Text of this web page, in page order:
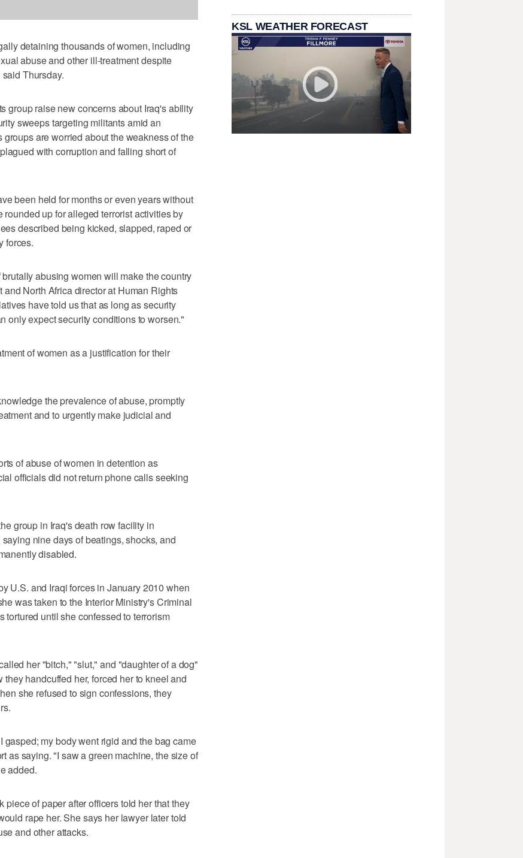
detaining thousands of women, including
abuse and other ill-treatment despite
Thursday.
group raise new concerns about Iraq's ability
sweeps targeting militants amid an
are worried about the weakness of the
with corruption and falling short of
been held for months or even years without
up for alleged terrorist activities by
described being kicked, slapped, raped or
forces.
abusing women will make the country
North Africa director at Human Rights
have told us that as long as security
only expect security conditions to worsen."
of women as a justification for their
the prevalence of abuse, promptly
and to urgently make judicial and
of abuse of women in detention as
officials did not return phone calls seeking
group in Iraq's death row facility in
nine days of beatings, shocks, and
disabled.
U.S. and Iraqi forces in January 2010 when
was taken to the Interior Ministry's Criminal
until she confessed to terrorism
her "bitch," "slut," and "daughter of a dog"
handcuffed her, forced her to kneel and
she refused to sign confessions, they
my body went rigid and the bag came
as saying. "I saw a green machine, the size of
added.
of paper after officers told her that they
rape her. She says her lawyer later told
and other attacks.
KSL WEATHER FORECAST